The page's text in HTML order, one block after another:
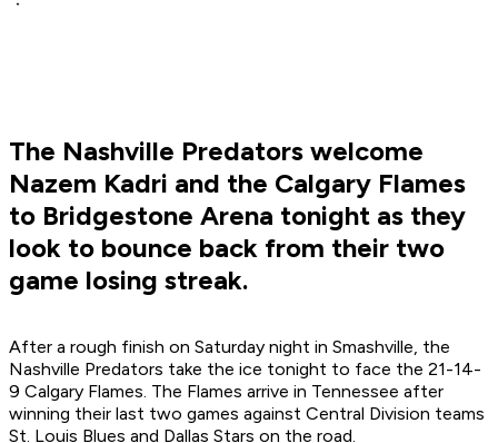
The Nashville Predators welcome
Nazem Kadri and the Calgary Flames
to Bridgestone Arena tonight as they
look to bounce back from their two
game losing streak.
After a rough finish on Saturday night in Smashville, the
Nashville Predators take the ice tonight to face the 21-14-
9 Calgary Flames. The Flames arrive in Tennessee after
winning their last two games against Central Division teams
St. Louis Blues and Dallas Stars on the road.